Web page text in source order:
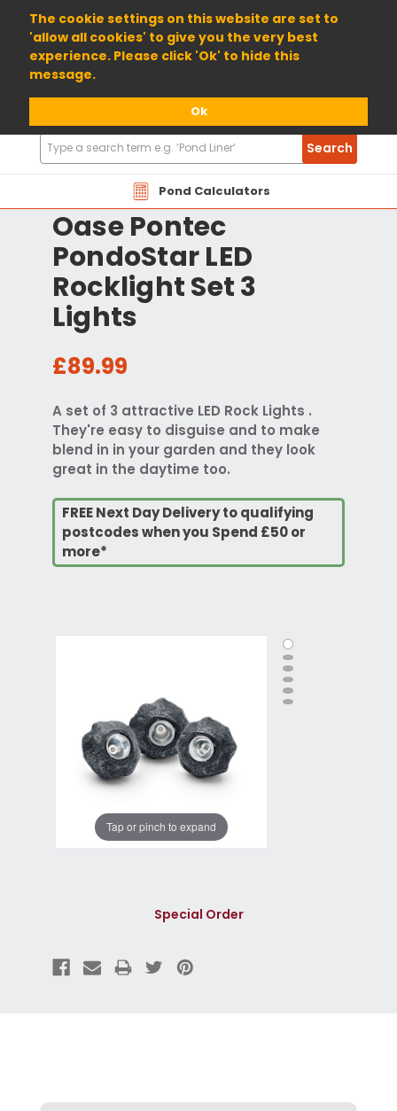
The cookie settings on this website are set to
'allow all cookies' to give you the very best
experience. Please click 'Ok' to hide this
message.
Ok
01904 698800
Pond Calculators
Search
Products
Search
Oase Pontec
PondoStar LED
Rocklight Set 3
Lights
£89.99
A set of 3 attractive LED Rock Lights .
They're easy to disguise and to make
blend in in your garden and they look
great in the daytime too.
FREE Next Day Delivery to qualifying
postcodes when you Spend £50 or
more*
Tap or pinch to expand
Special Order